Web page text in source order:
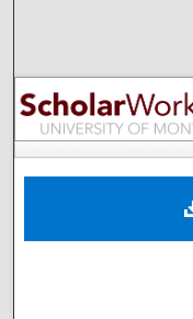
Digital